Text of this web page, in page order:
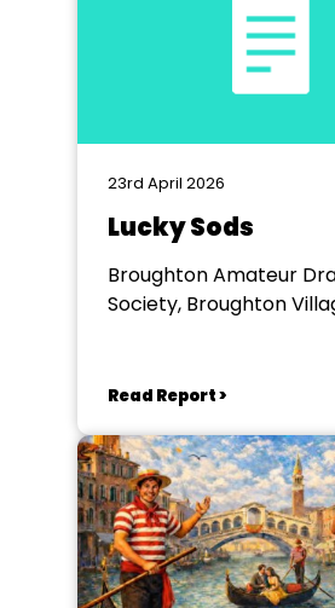
23rd April 2026
Lucky Sods
Broughton Amateur
Society, Broughton
Read Report >